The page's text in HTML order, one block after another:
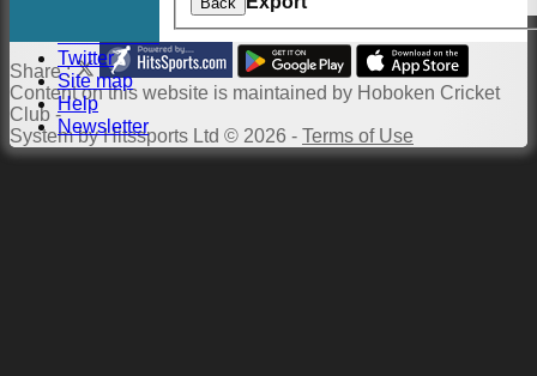
Twitter
Site map
Help
Newsletter
Share :
Contenton this website is maintained by Hoboken Cricket
Club -
System by Hitssports Ltd © 2026 - Terms of Use